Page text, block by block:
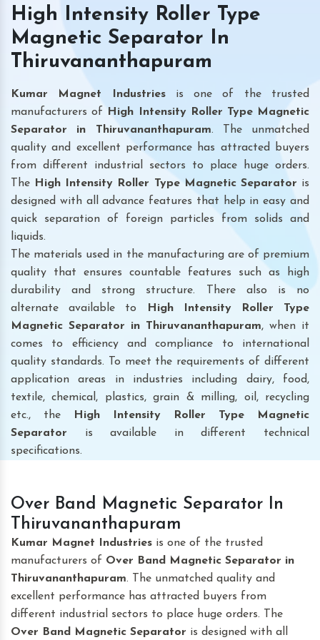
High Intensity Roller Type
Magnetic Separator In
Thiruvananthapuram
Kumar Magnet Industriesis one of the trusted
manufacturers of
High Intensity Roller Type Magnetic
Separator in Thiruvananthapuram. The unmatched
quality and excellent performance has attracted buyers
from different industrial sectors to place huge orders.
The
High Intensity Roller Type Magnetic Separator is
designed with all advance features that help in easy and
quick separation of foreign particles from solids and
liquids.
The materials used in the manufacturing are of premium
quality that ensures countable features such as high
durability and strong structure. There also is no
alternate available to
High Intensity Roller Type
Magnetic Separator
in Thiruvananthapuram, when it
comes to efficiency and compliance to international
quality standards. To meet the requirements of different
application areas in industries including dairy, food,
textile, chemical, plastics, grain & milling, oil, recycling
etc., the
High Intensity Roller Type Magnetic
Separator is available in different technical
specifications.
Over Band Magnetic Separator In
Thiruvananthapuram
Kumar Magnet Industries is one of the trusted
manufacturers of Over Band Magnetic Separator in
Thiruvananthapuram. The unmatched quality and
excellent performance has attracted buyers from
different industrial sectors to place huge orders. The
Over Band Magnetic Separator is designed with all